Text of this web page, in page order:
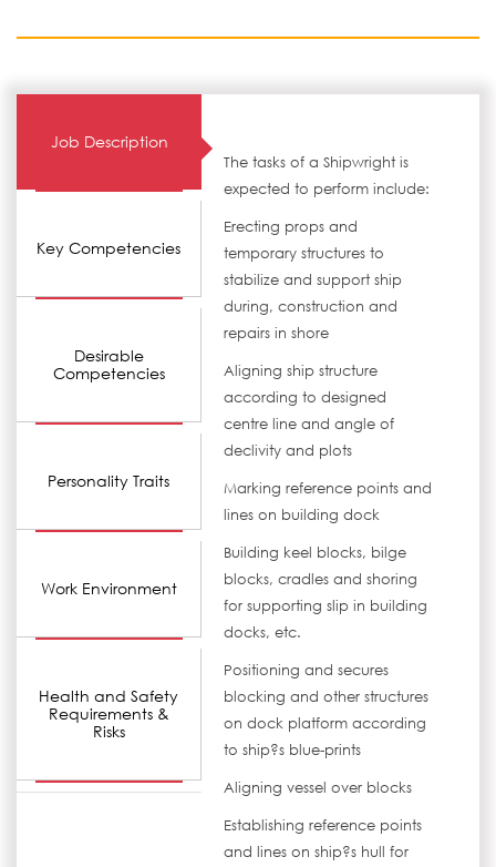
Job Description
Key Competencies
Desirable
Competencies
Personality Traits
Work Environment
Health and Safety
Requirements &
Risks
The tasks of a Shipwright is
expected to perform include:
Erecting props and
temporary structures to
stabilize and support ship
during, construction and
repairs in shore
Aligning ship structure
according to designed
centre line and angle of
declivity and plots
Marking reference points and
lines on building dock
Building keel blocks, bilge
blocks, cradles and shoring
for supporting slip in building
docks, etc.
Positioning and secures
blocking and other structures
on dock platform according
to ship?s blue-prints
Aligning vessel over blocks
Establishing reference points
and lines on ship?s hull for